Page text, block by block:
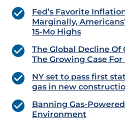
Fed’s Favorite
Marginally,
15-Mo Highs
The Global Decline Of
The Growing Case For
NY set to pass first
gas in new
Banning Gas-
Environment